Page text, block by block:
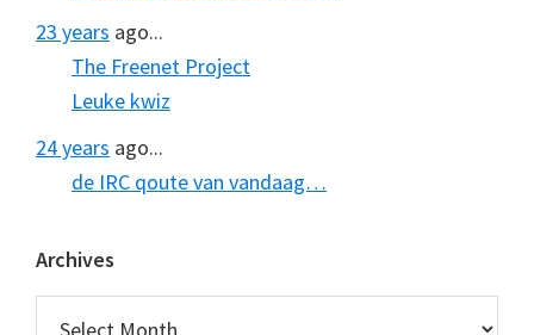
23 years ago...
The Freenet Project
Leuke kwiz
24 years ago...
de IRC qoute van vandaag…
Archives